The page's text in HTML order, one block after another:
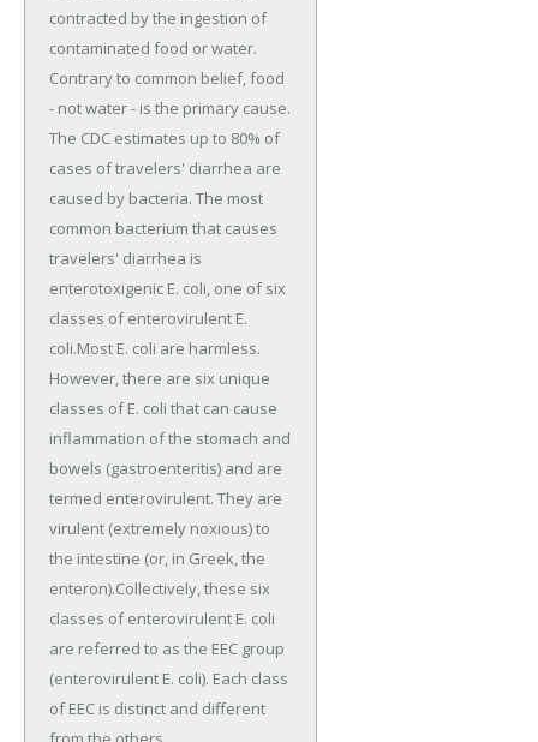
contracted by the ingestion of
contaminated food or water.
Contrary to common belief, food
- not water - is the primary cause.
The CDC estimates up to 80% of
cases of travelers' diarrhea are
caused by bacteria. The most
common bacterium that causes
travelers' diarrhea is
enterotoxigenic E. coli, one of six
classes of enterovirulent E.
coli.Most E. coli are harmless.
However, there are six unique
classes of E. coli that can cause
inflammation of the stomach and
bowels (gastroenteritis) and are
termed enterovirulent. They are
virulent (extremely noxious) to
the intestine (or, in Greek, the
enteron).Collectively, these six
classes of enterovirulent E. coli
are referred to as the EEC group
(enterovirulent E. coli). Each class
of EEC is distinct and different